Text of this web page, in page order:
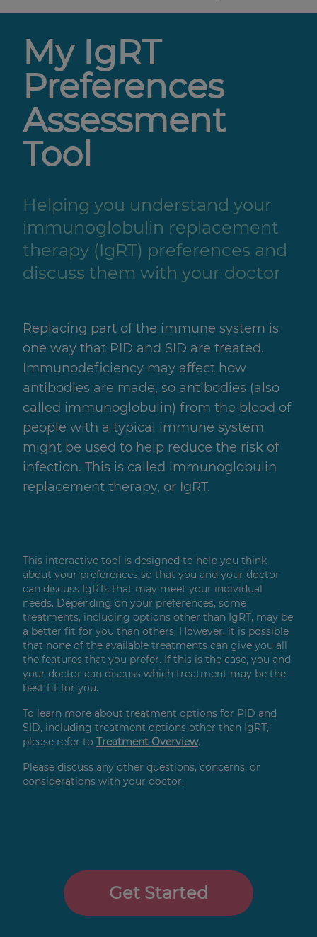
My IgRT
Preferences
Assessment
Tool
Helping you understand your
immunoglobulin replacement
therapy (IgRT) preferences and
discuss them with your doctor
Replacing part of the immune system is
one way that PID and SID are treated.
Immunodeficiency may affect how
antibodies are made, so antibodies (also
called immunoglobulin) from the blood of
people with a typical immune system
might be used to help reduce the risk of
infection. This is called immunoglobulin
replacement therapy, or IgRT.
This interactive tool is designed to help you think
about your preferences so that you and your doctor
can discuss IgRTs that may meet your individual
needs. Depending on your preferences, some
treatments, including options other than IgRT, may be
a better fit for you than others. However, it is possible
that none of the available treatments can give you all
the features that you prefer. If this is the case, you and
your doctor can discuss which treatment may be the
best fit for you.
To learn more about treatment options for PID and
SID, including treatment options other than IgRT,
please refer to Treatment Overview.
Please discuss any other questions, concerns, or
considerations with your doctor.
Get Started